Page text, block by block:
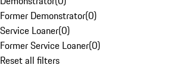
Former Demonstrator(0)
Service Loaner(0)
Former Service Loaner(0)
Reset all filters